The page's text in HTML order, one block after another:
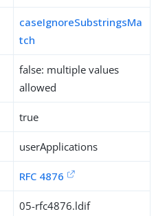
caseIgnoreSubstringsMa
tch
false: multiple values
allowed
true
userApplications
RFC 4876
05-rfc4876.ldif